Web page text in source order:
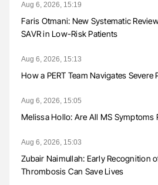
Aug 6, 2026, 15:19
Faris Otmani: New Systematic
SAVR in Low-Risk Patients
Aug 6, 2026, 15:13
How a PERT Team Navigates Severe
Aug 6, 2026, 15:05
Melissa Hollo: Are All MS Symptoms
Aug 6, 2026, 15:03
Zubair Naimullah: Early Recognition
Thrombosis Can Save Lives